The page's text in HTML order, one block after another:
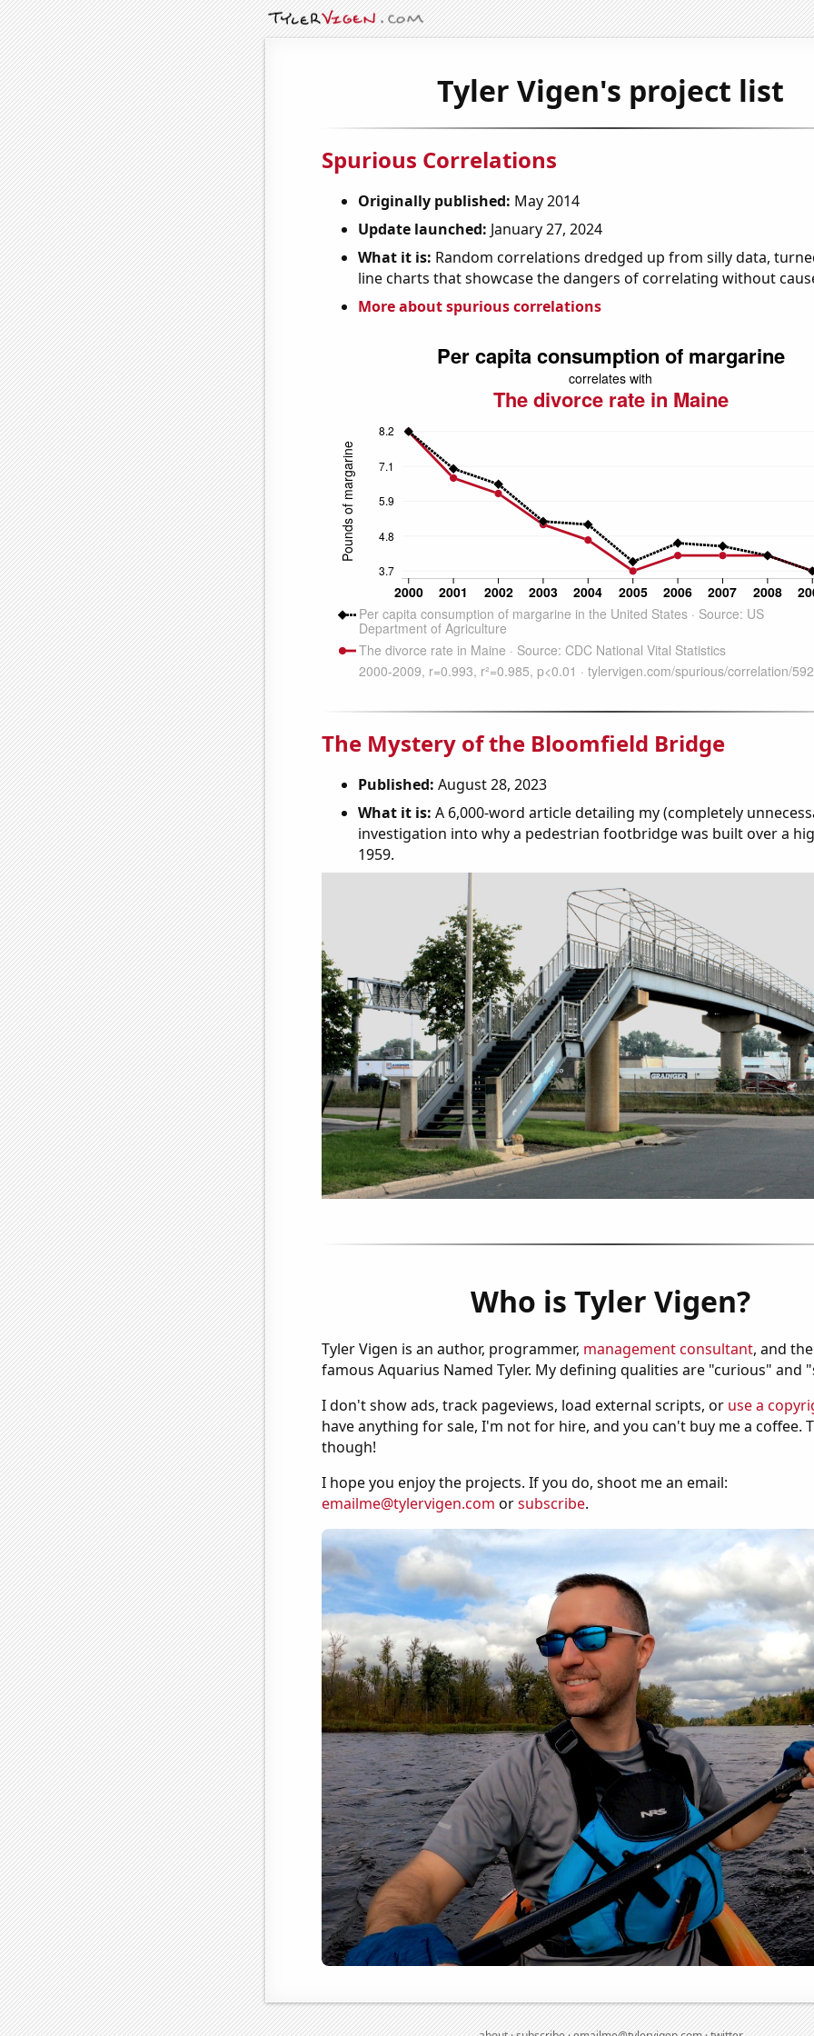
Tyler Vigen's project list
Spurious Correlations
Originally published: May 2014
Update launched: January 27, 2024
What it is: Random correlations dredged up from silly data,
line charts that showcase the dangers of correlating without
More about spurious correlations
The Mystery of the Bloomfield Bridge
Published: August 28, 2023
What it is: A 6,000-word article detailing my (completely
investigation into why a pedestrian footbridge was built over a
1959.
Who is Tyler Vigen?
Tyler Vigen is an author, programmer, management consultant, and
famous Aquarius Named Tyler. My defining qualities are "curious" and
I don't show ads, track pageviews, load external scripts, or use a
have anything for sale, I'm not for hire, and you can't buy me a coffee.
though!
I hope you enjoy the projects. If you do, shoot me an email:
emailme@tylervigen.com orsubscribe.